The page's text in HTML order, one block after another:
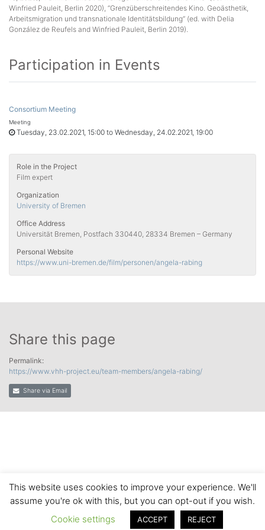
Winfried Pauleit, Berlin 2020), “Grenzüberschreitendes Kino. Geoästhetik,
Arbeitsmigration und transnationale Identitätsbildung” (ed. with Delia
González de Reufels and Winfried Pauleit, Berlin 2019).
Participation in Events
Consortium Meeting
Meeting
Tuesday, 23.02.2021, 15:00 to Wednesday, 24.02.2021, 19:00
Role in the Project
Film expert
Organization
University of Bremen
Office Address
Universität Bremen, Postfach 330440, 28334 Bremen – Germany
Personal Website
https://www.uni-bremen.de/film/personen/angela-rabing
Share this page
Permalink:
https://www.vhh-project.eu/team-members/angela-rabing/
Share via Email
This website uses cookies to improve your experience. We'll
assume you're ok with this, but you can opt-out if you wish.
Cookie settings
ACCEPT REJECT